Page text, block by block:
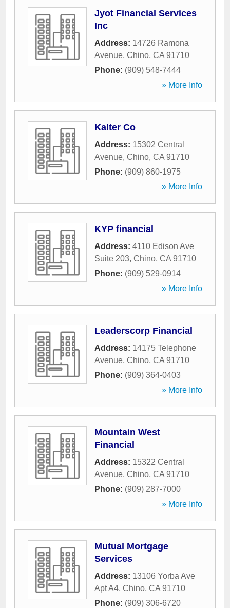
Jyot Financial Services
Inc
Address: 14726 Ramona
Avenue, Chino, CA 91710
Phone: (909) 548-7444
» More Info
Kalter Co
Address: 15302 Central
Avenue, Chino, CA 91710
Phone: (909) 860-1975
» More Info
KYP financial
Address: 4110 Edison Ave
Suite 203, Chino, CA 91710
Phone: (909) 529-0914
» More Info
Leaderscorp Financial
Address: 14175 Telephone
Avenue, Chino, CA 91710
Phone: (909) 364-0403
» More Info
Mountain West
Financial
Address: 15322 Central
Avenue, Chino, CA 91710
Phone: (909) 287-7000
» More Info
Mutual Mortgage
Services
Address: 13106 Yorba Ave
Apt A4, Chino, CA 91710
Phone: (909) 306-6720